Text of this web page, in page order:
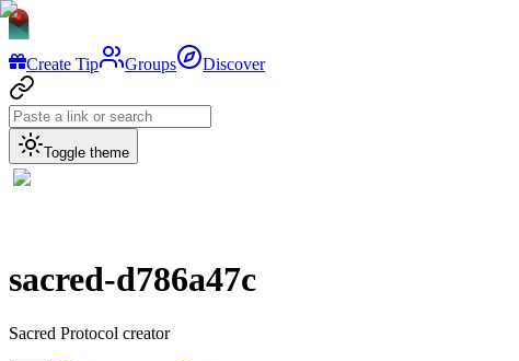
Create Tip Groups Discover
Toggle theme
sacred-d786a47c
Sacred Protocol creator